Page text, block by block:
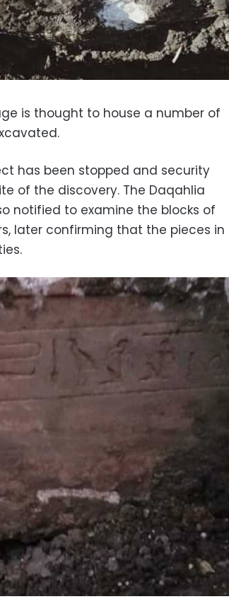
is thought to house a number of
has been stopped and security
of the discovery. The Daqahlia
notified to examine the blocks of
later confirming that the pieces in